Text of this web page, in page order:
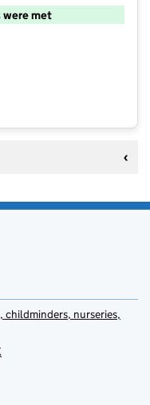
were met
Churcher's College Junior
childminders, nurseries,